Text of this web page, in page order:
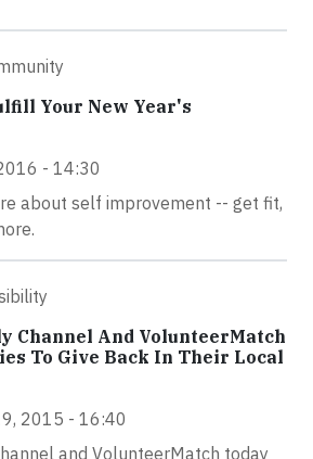
Your New Year's
- 14:30
about self improvement -- get fit,
Channel And VolunteerMatch
To Give Back In Their Local
2015 - 16:40
and VolunteerMatch today